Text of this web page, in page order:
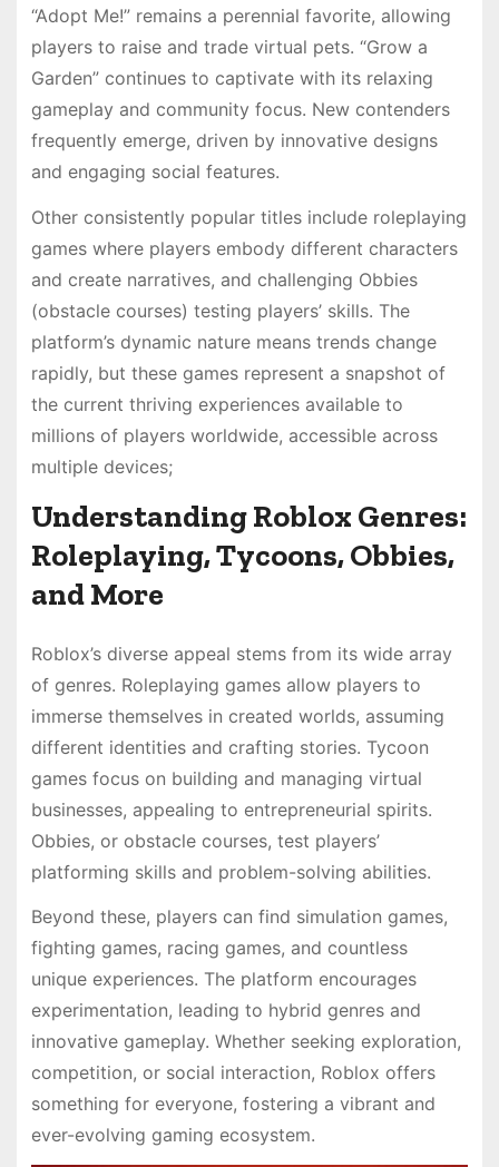
“Adopt Me!” remains a perennial favorite, allowing
players to raise and trade virtual pets. “Grow a
Garden” continues to captivate with its relaxing
gameplay and community focus. New contenders
frequently emerge, driven by innovative designs
and engaging social features.
Other consistently popular titles include roleplaying
games where players embody different characters
and create narratives, and challenging Obbies
(obstacle courses) testing players’ skills. The
platform’s dynamic nature means trends change
rapidly, but these games represent a snapshot of
the current thriving experiences available to
millions of players worldwide, accessible across
multiple devices;
Understanding Roblox Genres:
Roleplaying, Tycoons, Obbies,
and More
Roblox’s diverse appeal stems from its wide array
of genres. Roleplaying games allow players to
immerse themselves in created worlds, assuming
different identities and crafting stories. Tycoon
games focus on building and managing virtual
businesses, appealing to entrepreneurial spirits.
Obbies, or obstacle courses, test players’
platforming skills and problem-solving abilities.
Beyond these, players can find simulation games,
fighting games, racing games, and countless
unique experiences. The platform encourages
experimentation, leading to hybrid genres and
innovative gameplay. Whether seeking exploration,
competition, or social interaction, Roblox offers
something for everyone, fostering a vibrant and
ever-evolving gaming ecosystem.